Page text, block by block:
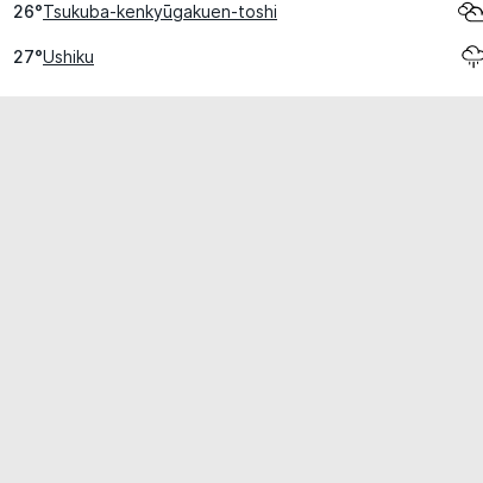
26°Tsukuba-kenkyūgakuen-toshi
27°Ushiku